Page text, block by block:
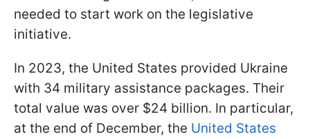
needed to start work on the legislative
initiative.
In 2023, the United States provided Ukraine
with 34 military assistance packages. Their
total value was over $24 billion. In particular,
at the end of December, the United States